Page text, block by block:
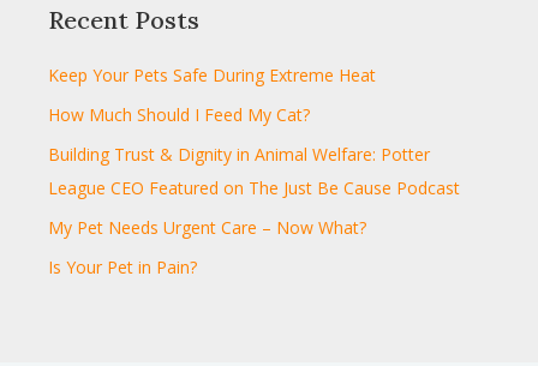
Recent Posts
Keep Your Pets Safe During Extreme Heat
How Much Should I Feed My Cat?
Building Trust & Dignity in Animal Welfare: Potter
League CEO Featured on The Just Be Cause Podcast
My Pet Needs Urgent Care – Now What?
Is Your Pet in Pain?